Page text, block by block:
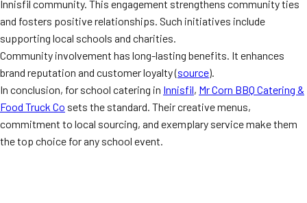
Innisfil community. This engagement strengthens community ties
and fosters positive relationships. Such initiatives include
supporting local schools and charities.
Community involvement has long-lasting benefits. It enhances
brand reputation and customer loyalty (source).
In conclusion, for school catering in Innisfil, Mr Corn BBQ Catering &
Food Truck Co sets the standard. Their creative menus,
commitment to local sourcing, and exemplary service make them
the top choice for any school event.